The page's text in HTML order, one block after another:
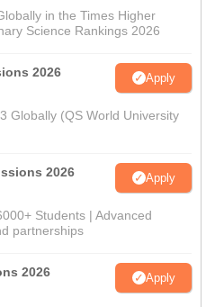
in the Times Higher
Science Rankings 2026
2026 Apply
Globally (QS World University
2026 Apply
Students | Advanced
partnerships
2026 Apply